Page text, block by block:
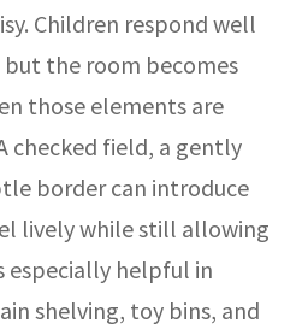
Children respond well
the room becomes
those elements are
checked field, a gently
border can introduce
lively while still allowing
especially helpful in
shelving, toy bins, and